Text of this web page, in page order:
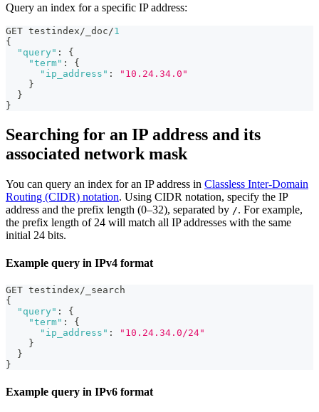
Query an index for a specific IP address:
GET testindex/_doc/1
{
"query" :
{
"term" :
{
"ip_address" :
"10.24.34.0"
}
}
}
Searching for an IP address and its
associated network mask
You can query an index for an IP address in Classless Inter-Domain
Routing (CIDR) notation. Using CIDR notation, specify the IP
address and the prefix length (0–32), separated by /. For example,
the prefix length of 24 will match all IP addresses with the same
initial 24 bits.
Example query in IPv4 format
GET testindex/_search
{
"query" :
{
"term" :
{
"ip_address" :
"10.24.34.0/24"
}
}
}
Example query in IPv6 format